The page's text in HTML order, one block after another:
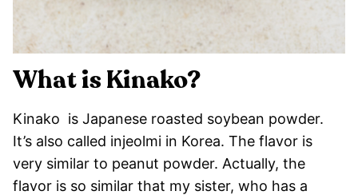
What is Kinako?
Kinako is Japanese roasted soybean powder.
It’s also called injeolmi in Korea. The flavor is
very similar to peanut powder. Actually, the
flavor is so similar that my sister, who has a